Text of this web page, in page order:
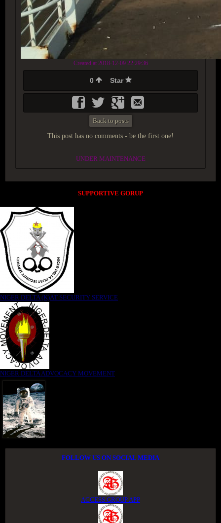
Created at 2018-12-09 22:29:36
0 Star
Back to posts
This post has no comments - be the first one!
UNDER MAINTENANCE
SUPPORTIVE GORUP
NIGER DELTA (K)AT SECURITY SERVICE
NIGER DELTA ADVOCACY MOVEMENT
FOLLOW US ON SOCIAL MEDIA
ACCESS GROUP APP